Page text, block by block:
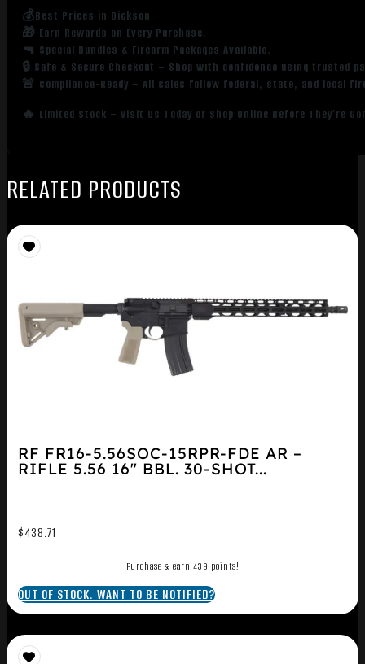
💰Best Prices in Dickson
🎁 Earn Rewards on Every Purchase.
🔫 Special Bundles & Firearm Packages Available.
🔒 Safe & Secure Checkout – Shop with confidence using trusted
🚨 Compliance-Ready – All sales follow federal, state, and local
🔥 Limited Stock – Visit Us Today or Shop Online Before They’re
RELATED PRODUCTS
RF FR16-5.56SOC-15RPR-FDE AR –
RIFLE 5.56 16″ BBL. 30-SHOT...
$438.71
Purchase & earn 439 points!
OUT OF STOCK. WANT TO BE NOTIFIED?